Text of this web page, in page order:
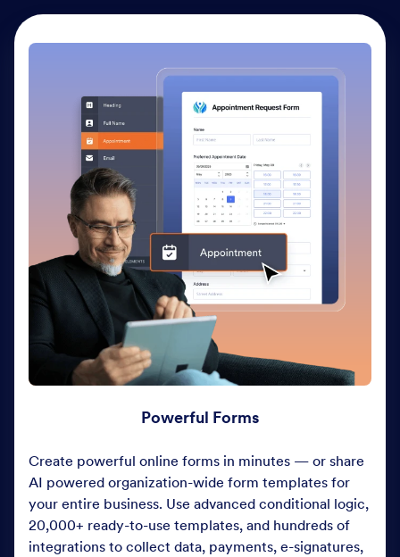
Powerful Forms
Create powerful online forms in minutes — or share
AI powered organization-wide form templates for
your entire business. Use advanced conditional logic,
20,000+ ready-to-use templates, and hundreds of
integrations to collect data, payments, e-signatures,